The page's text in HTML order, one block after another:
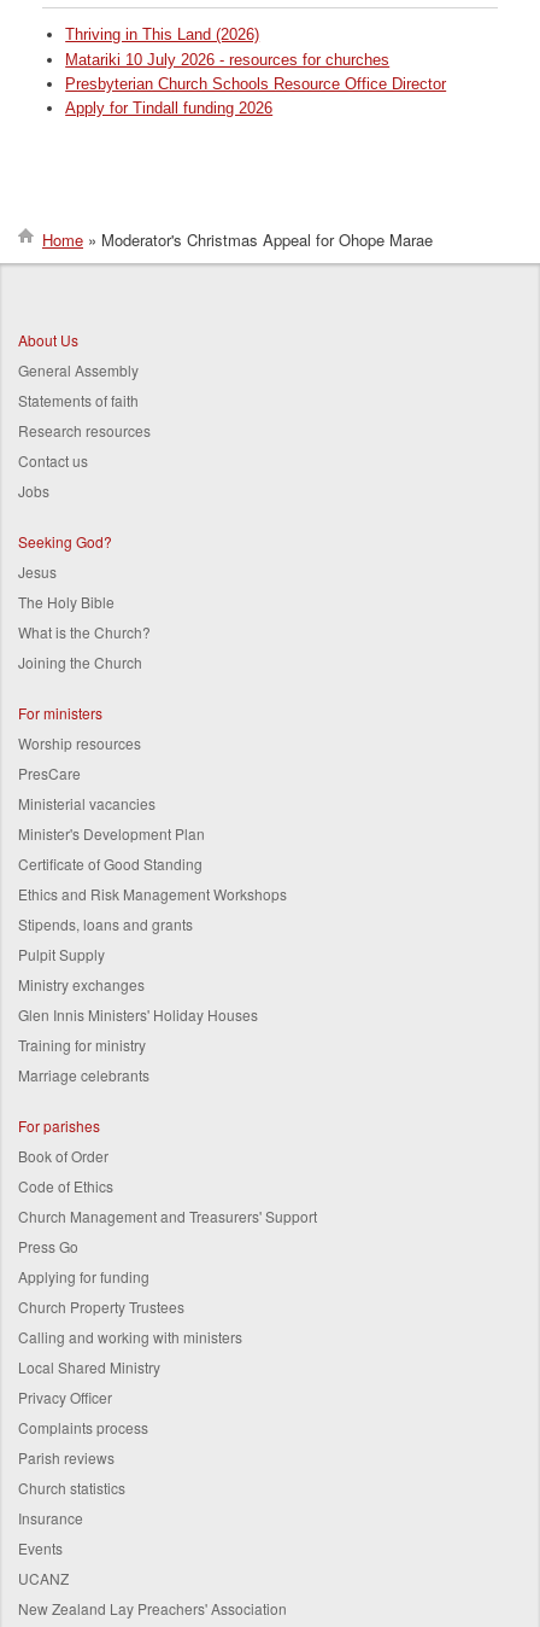
Thriving in This Land (2026)
Matariki 10 July 2026 - resources for churches
Presbyterian Church Schools Resource Office Director
Apply for Tindall funding 2026
Home Moderator's Christmas Appeal for Ohope Marae
About Us
General Assembly
Statements of faith
Research resources
Contact us
Jobs
Seeking God?
Jesus
The Holy Bible
What is the Church?
Joining the Church
For ministers
Worship resources
PresCare
Ministerial vacancies
Minister's Development Plan
Certificate of Good Standing
Ethics and Risk Management Workshops
Stipends, loans and grants
Pulpit Supply
Ministry exchanges
Glen Innis Ministers' Holiday Houses
Training for ministry
Marriage celebrants
For parishes
Book of Order
Code of Ethics
Church Management and Treasurers' Support
Press Go
Applying for funding
Church Property Trustees
Calling and working with ministers
Local Shared Ministry
Privacy Officer
Complaints process
Parish reviews
Church statistics
Insurance
Events
UCANZ
New Zealand Lay Preachers' Association